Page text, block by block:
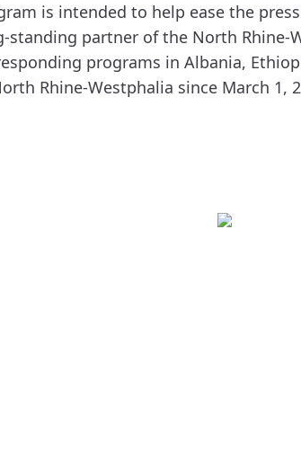
is intended to help ease the
standing partner of the North Rhine-
programs in Albania,
Rhine-Westphalia since March 1,